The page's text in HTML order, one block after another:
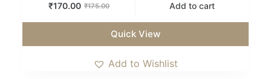
₹175.00
₹170.00 Add to cart
Quick View
Add to Wishlist